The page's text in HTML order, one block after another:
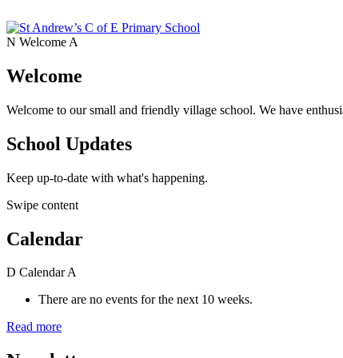
N Welcome A
Welcome
Welcome to our small and friendly village school. We have
School Updates
Keep up-to-date with what's happening.
Swipe content
Calendar
D CalendarA
There are no events for the next 10 weeks.
Read more